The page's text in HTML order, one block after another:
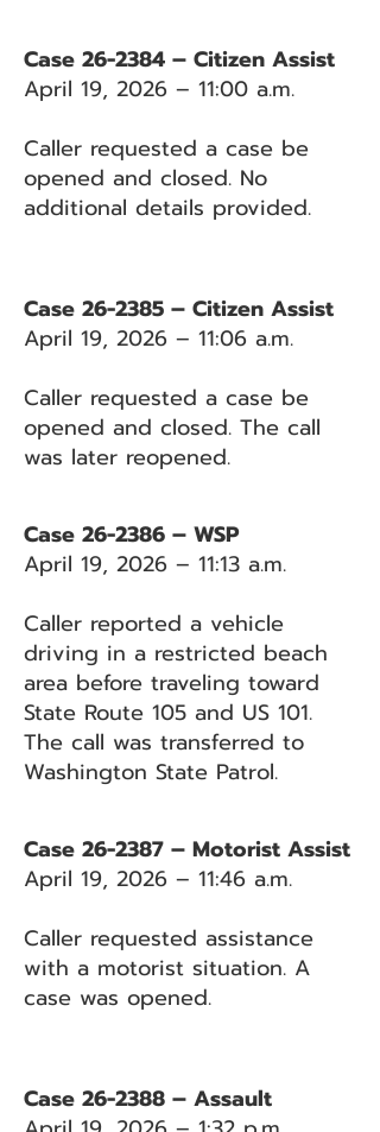
Case 26-2384 – Citizen Assist
April 19, 2026 – 11:00 a.m.
Caller requested a case be
opened and closed. No
additional details provided.
Case 26-2385 – Citizen Assist
April 19, 2026 – 11:06 a.m.
Caller requested a case be
opened and closed. The call
was later reopened.
Case 26-2386 – WSP
April 19, 2026 – 11:13 a.m.
Caller reported a vehicle
driving in a restricted beach
area before traveling toward
State Route 105 and US 101.
The call was transferred to
Washington State Patrol.
Case 26-2387 – Motorist Assist
April 19, 2026 – 11:46 a.m.
Caller requested assistance
with a motorist situation. A
case was opened.
Case 26-2388 – Assault